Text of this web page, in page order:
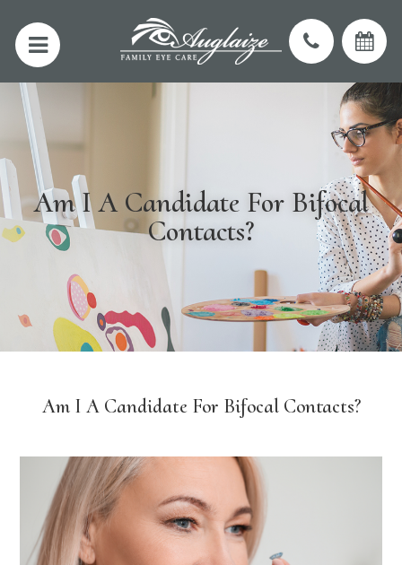
Am I A Candidate For Bifocal
Contacts?
Am I A Candidate For Bifocal Contacts?